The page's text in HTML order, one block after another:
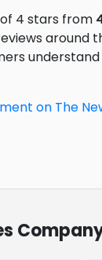
4 stars from
around
on The